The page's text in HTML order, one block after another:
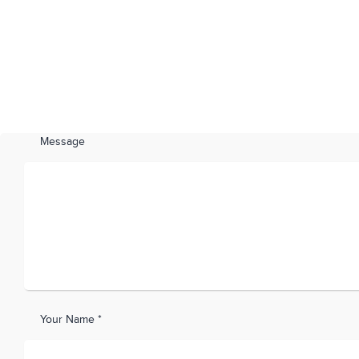
Message
Your Name *